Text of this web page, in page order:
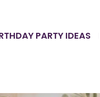
PARTY IDEAS